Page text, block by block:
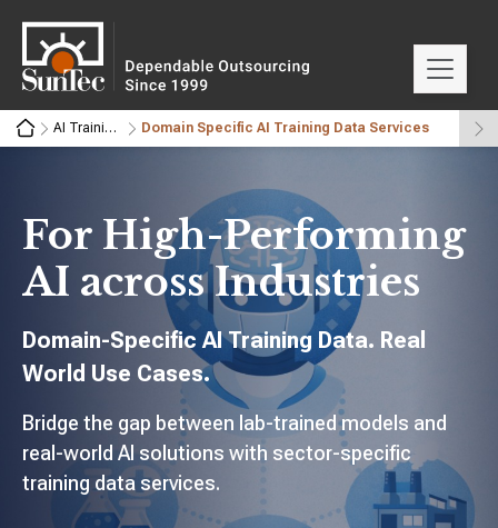
AI Training Data Services Domain Specific AI Training Data Services
For High-Performing
AI across Industries
Domain-Specific AI Training Data. Real
World Use Cases.
Bridge the gap between lab-trained models and
real-world AI solutions with sector-specific
training data services.